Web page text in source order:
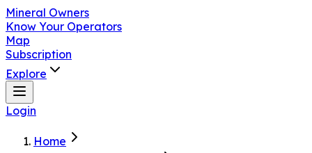
Mineral Owners
Know Your Operators
Map
Subscription
Explore
Login
Home